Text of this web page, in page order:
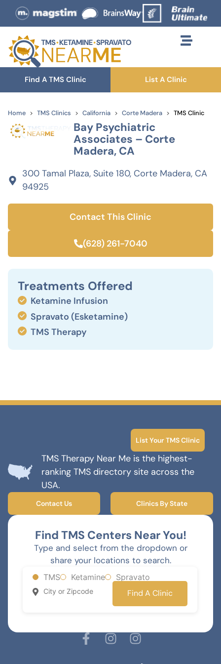
Find A TMS Clinic List A Clinic
Home TMS Clinics California Corte Madera TMS Clinic
Bay Psychiatric
Associates – Corte
Madera, CA
300 Tamal Plaza, Suite 180, Corte Madera, CA
94925
Contact This Clinic
(628) 261-7040
Treatments Offered
Ketamine Infusion
Spravato (Esketamine)
TMS Therapy
List Your TMS Clinic
TMS Therapy Near Me is the highest-
ranking TMS directory site across the
USA.
Contact Us Clinics By State
Find TMS Centers Near You!
Type and select from the dropdown or
share your locations to search.
TMS Ketamine Spravato
Find A Clinic